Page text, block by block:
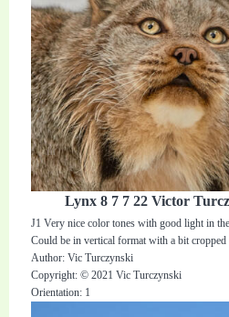
Lynx 8 7 7 22 Victor
J1 Very nice color tones with good light in
Could be in vertical format with a bit
Author: Vic Turczynski
Copyright: © 2021 Vic Turczynski
Orientation: 1